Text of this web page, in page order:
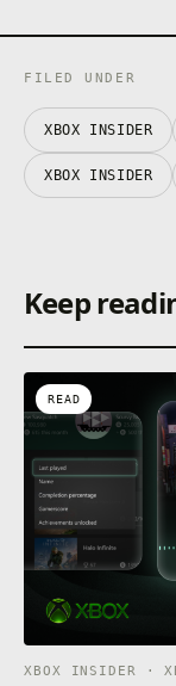
FILED UNDER
XBOX INSIDER
XBOX INSIDER
Keep
READ
XBOX INSIDER ·